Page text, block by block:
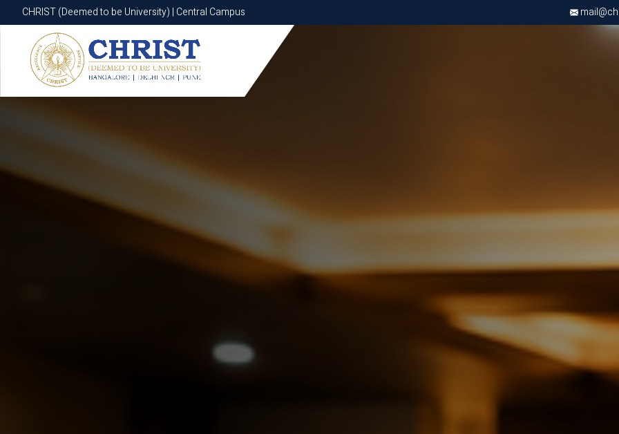
CHRIST (Deemed to be University) | Central Campus
CHRIST (Deemed to be University) | Central Campus
Know More Apply Now Apply Now